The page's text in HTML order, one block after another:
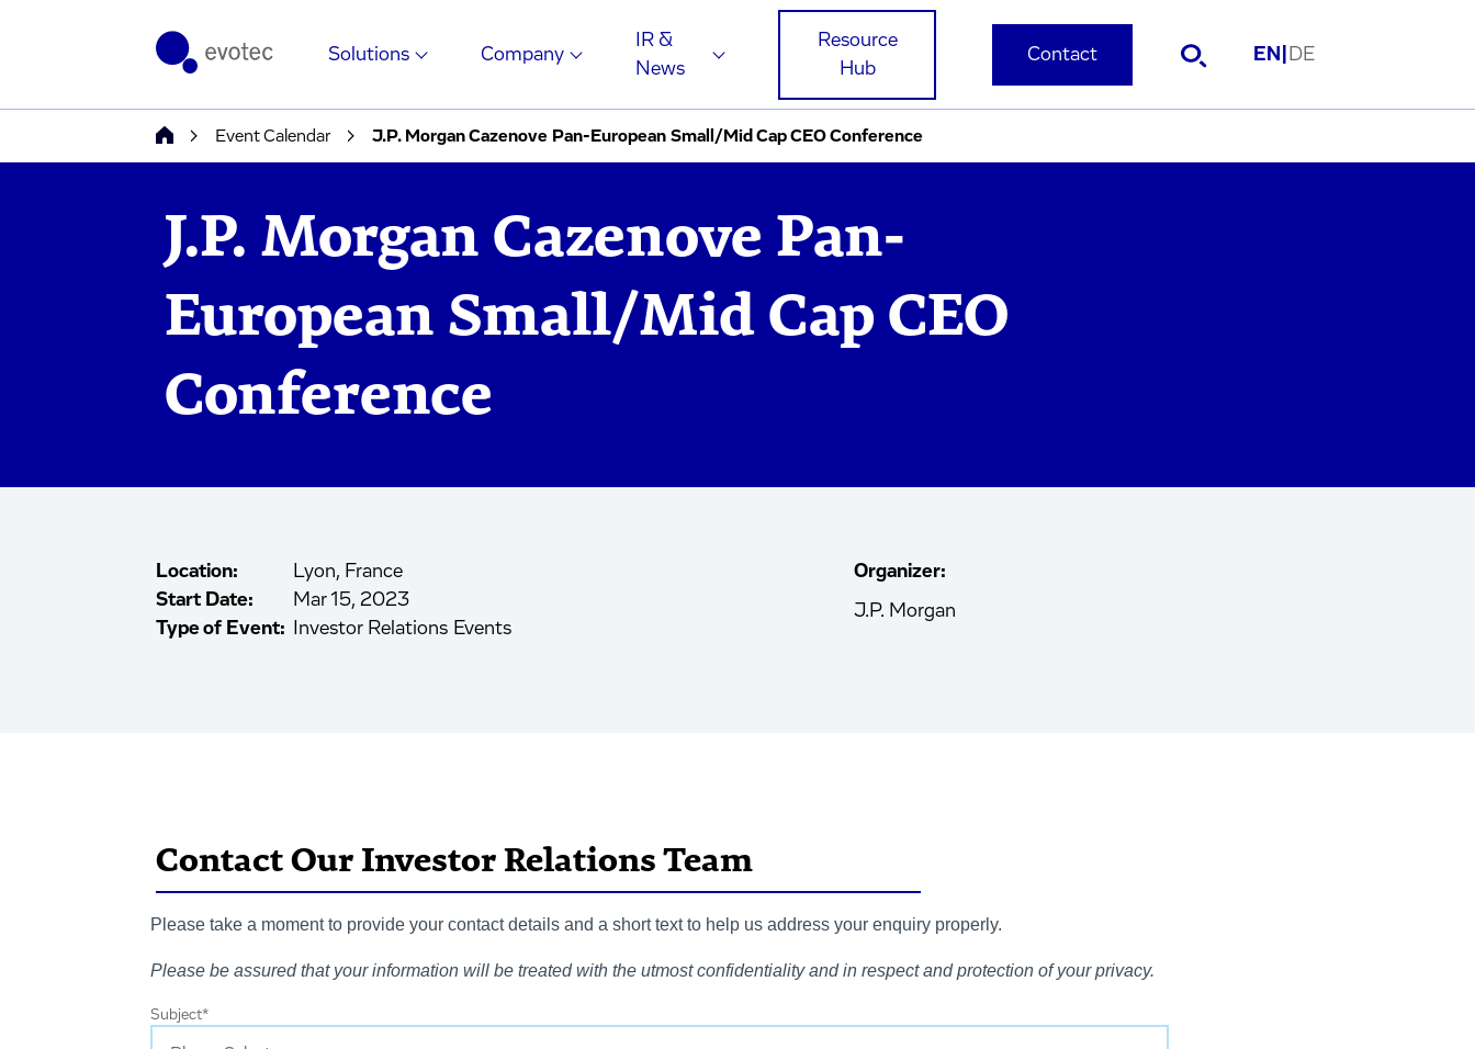
Solutions Company
IR &
News
Resource
Hub
Contact EN DE
Event Calendar J.P. Morgan Cazenove Pan-European Small/Mid Cap CEO Conference
J.P. Morgan Cazenove Pan-
European Small/Mid Cap CEO
Conference
Location:
Lyon, France
Start Date:
Mar 15, 2023
Type of Event:
Investor Relations Events
Organizer:
J.P. Morgan
Contact Our Investor Relations Team
Please take a moment to provide your contact details and a short text to help us address your enquiry properly.
Please be assured that your information will be treated with the utmost confidentiality and in respect and protection of your privacy.
Subject*